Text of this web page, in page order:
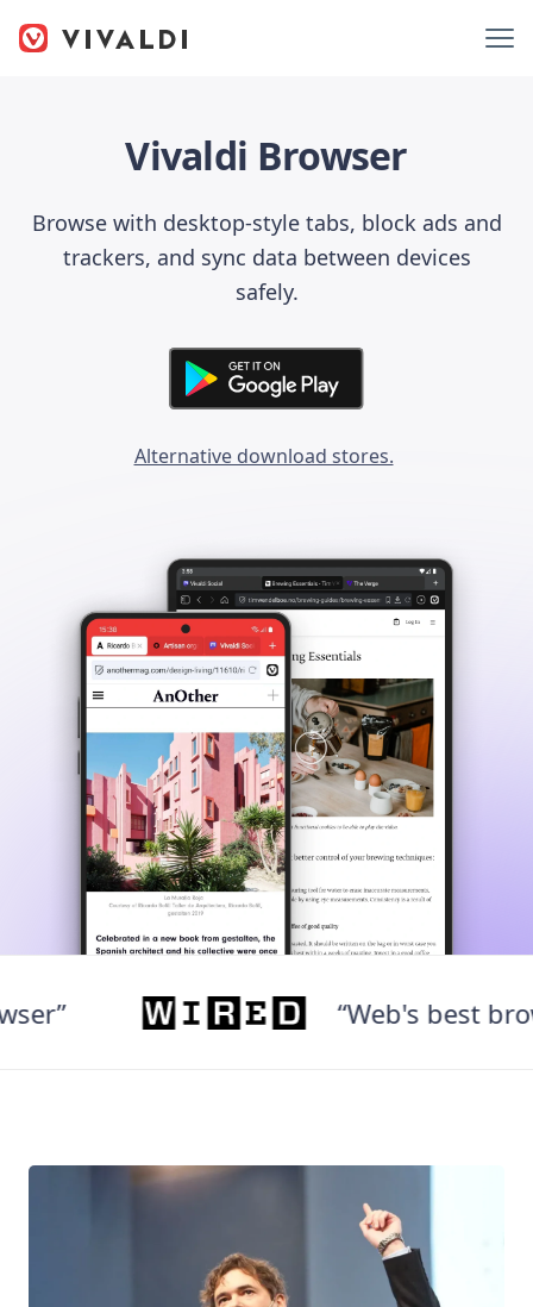
Vivaldi Browser
Browse with desktop-style tabs, block ads and
trackers, and sync data between devices
safely.
Alternative download stores.
“Web's best browser”